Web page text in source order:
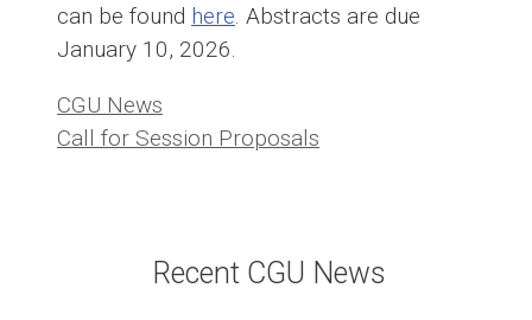
can be found here. Abstracts are due
January 10, 2026.
Categories
CGU News
Call for Session Proposals
Recent CGU News